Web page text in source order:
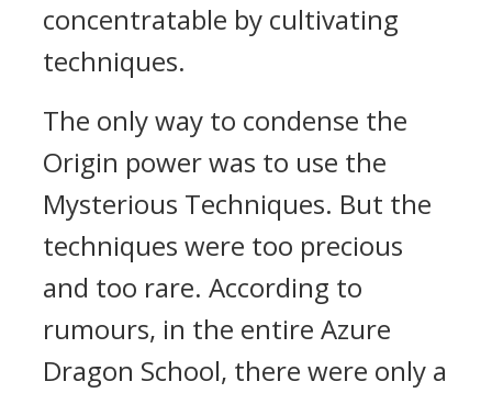
concentratable by cultivating
techniques.
The only way to condense the
Origin power was to use the
Mysterious Techniques. But the
techniques were too precious
and too rare. According to
rumours, in the entire Azure
Dragon School, there were only a